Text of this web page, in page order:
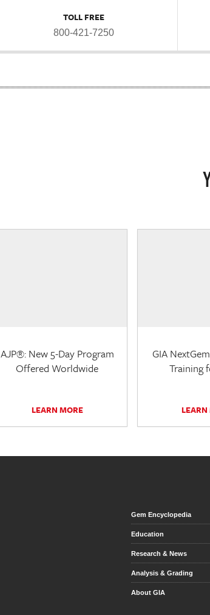
TOLL FREE
800-421-7250
AJP®: New 5-Day Program
Offered Worldwide
LEARN MORE
GIA
Training
Gem Encyclopedia
Education
Research & News
Analysis & Grading
About GIA